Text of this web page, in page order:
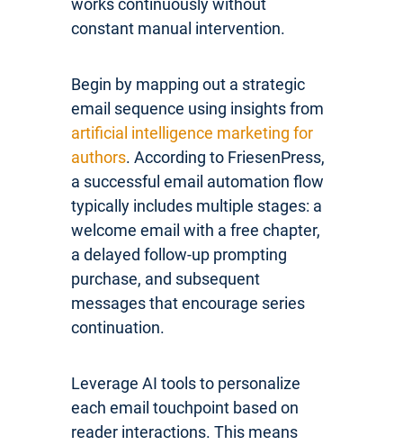
works continuously without
constant manual intervention.
Begin by mapping out a strategic
email sequence using insights from
artificial intelligence marketing for
authors. According to FriesenPress,
a successful email automation flow
typically includes multiple stages: a
welcome email with a free chapter,
a delayed follow-up prompting
purchase, and subsequent
messages that encourage series
continuation.
Leverage AI tools to personalize
each email touchpoint based on
reader interactions. This means